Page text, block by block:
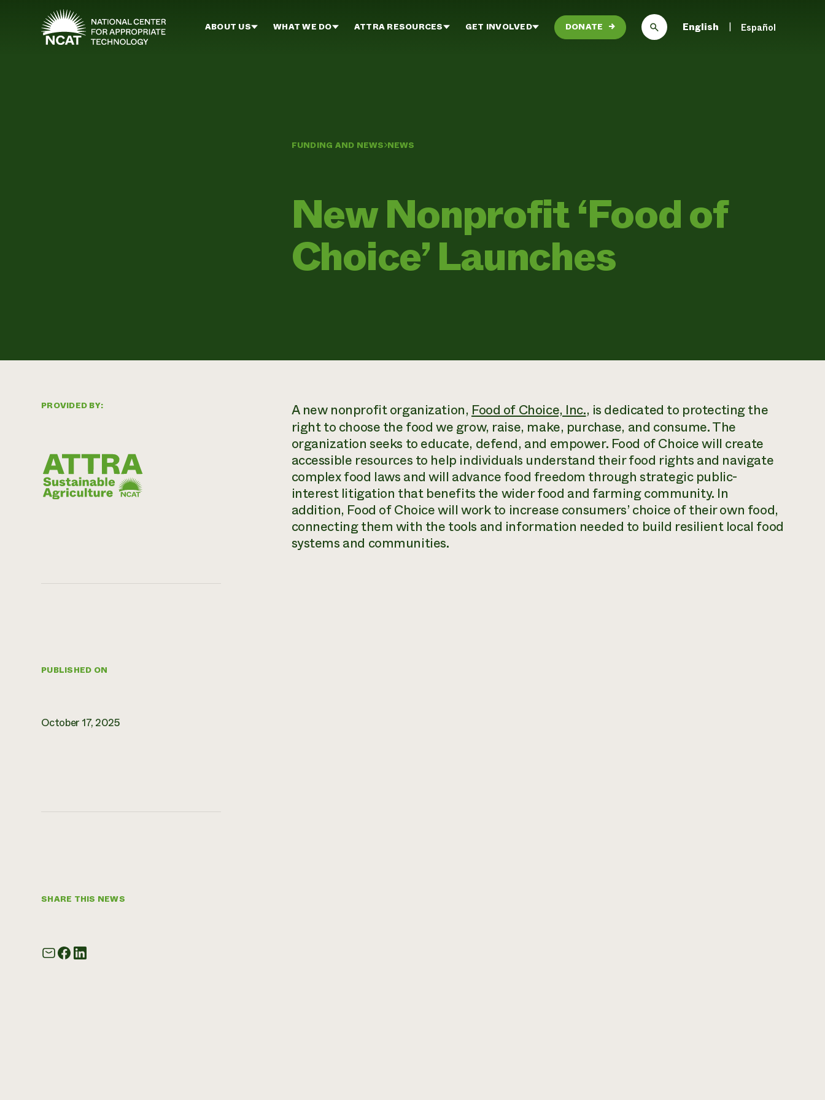
Skip to main content
ABOUT US WHAT WE DO ATTRA RESOURCES GET INVOLVED DONATE → English Español
FUNDING AND NEWS NEWS
New Nonprofit ‘Food of
Choice’ Launches
PROVIDED BY:
PUBLISHED ON
October 17, 2025
SHARE THIS NEWS
A new nonprofit organization, Food of Choice, Inc., is dedicated to protecting the
right to choose the food we grow, raise, make, purchase, and consume. The
organization seeks to educate, defend, and empower. Food of Choice will create
accessible resources to help individuals understand their food rights and navigate
complex food laws and will advance food freedom through strategic public-
interest litigation that benefits the wider food and farming community. In
addition, Food of Choice will work to increase consumers’ choice of their own food,
connecting them with the tools and information needed to build resilient local food
systems and communities.